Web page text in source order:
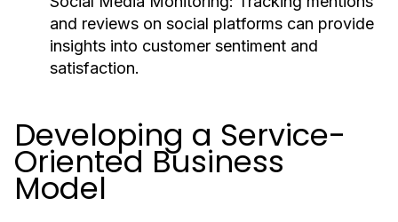
and reviews on social platforms can provide
insights into customer sentiment and
satisfaction.
Developing a Service-
Oriented Business
Model